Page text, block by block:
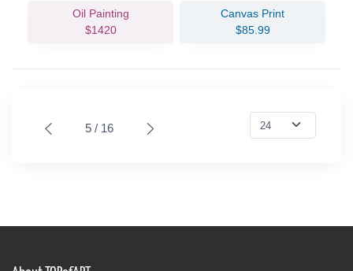
Oil Painting
$1420
Canvas Print
$85.99
5 / 16